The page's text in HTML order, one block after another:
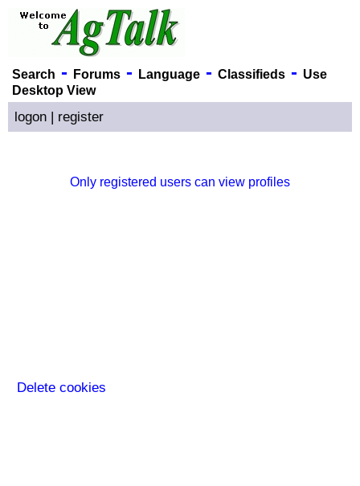
Search - Forums- Language- Classifieds- Use
Desktop View
logon | register
Only registered users can view profiles
Delete cookies